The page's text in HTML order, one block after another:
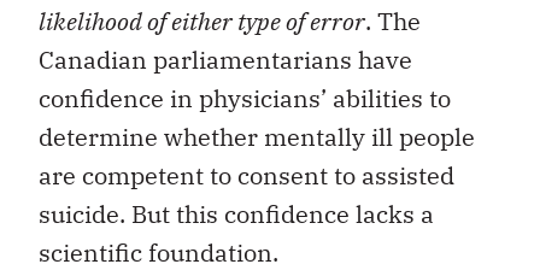
likelihood of either type of error. The
Canadian parliamentarians have
confidence in physicians’ abilities to
determine whether mentally ill people
are competent to consent to assisted
suicide. But this confidence lacks a
scientific foundation.